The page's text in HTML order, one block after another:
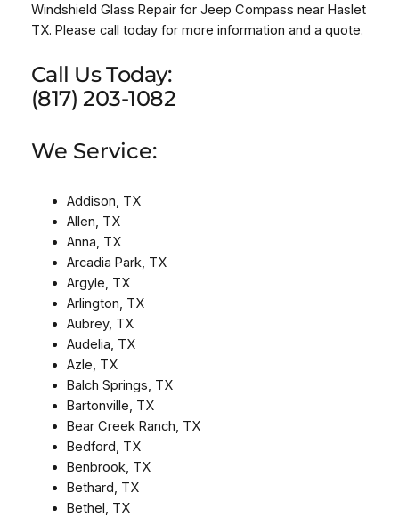
Windshield Glass Repair for Jeep Compass near Haslet
TX. Please call today for more information and a quote.
Call Us Today:
(817) 203-1082
We Service:
Addison, TX
Allen, TX
Anna, TX
Arcadia Park, TX
Argyle, TX
Arlington, TX
Aubrey, TX
Audelia, TX
Azle, TX
Balch Springs, TX
Bartonville, TX
Bear Creek Ranch, TX
Bedford, TX
Benbrook, TX
Bethard, TX
Bethel, TX